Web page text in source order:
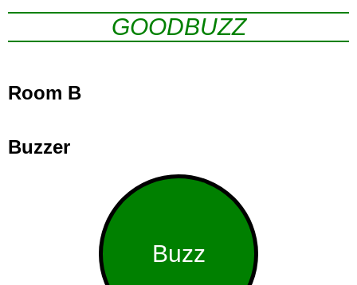
GOODBUZZ
Room B
Buzzer
Buzz